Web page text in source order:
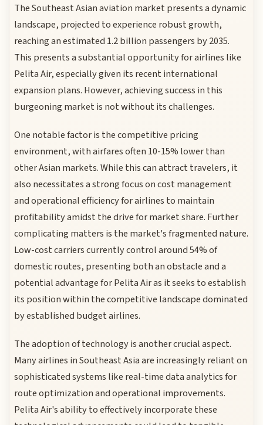
The Southeast Asian aviation market presents a dynamic
landscape, projected to experience robust growth,
reaching an estimated 1.2 billion passengers by 2035.
This presents a substantial opportunity for airlines like
Pelita Air, especially given its recent international
expansion plans. However, achieving success in this
burgeoning market is not without its challenges.
One notable factor is the competitive pricing
environment, with airfares often 10-15% lower than
other Asian markets. While this can attract travelers, it
also necessitates a strong focus on cost management
and operational efficiency for airlines to maintain
profitability amidst the drive for market share. Further
complicating matters is the market's fragmented nature.
Low-cost carriers currently control around 54% of
domestic routes, presenting both an obstacle and a
potential advantage for Pelita Air as it seeks to establish
its position within the competitive landscape dominated
by established budget airlines.
The adoption of technology is another crucial aspect.
Many airlines in Southeast Asia are increasingly reliant on
sophisticated systems like real-time data analytics for
route optimization and operational improvements.
Pelita Air's ability to effectively incorporate these